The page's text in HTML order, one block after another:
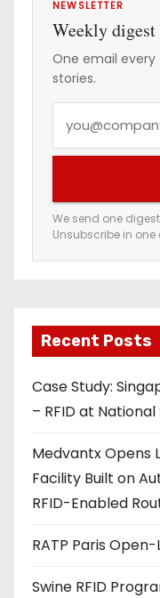
NEWSLETTER
Weekly digest
One email every
stories.
e
m
a
a
d
d
r
s
s
We send one
Unsubscribe in one
Recent Posts
Case Study:
– RFID at
Medvantx Opens
Facility Built on
RFID-Enabled
RATP Paris
Swine RFID